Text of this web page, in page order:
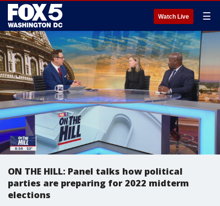
Watch Live ☰
ON THE HILL: Panel talks how political
parties are preparing for 2022 midterm
elections